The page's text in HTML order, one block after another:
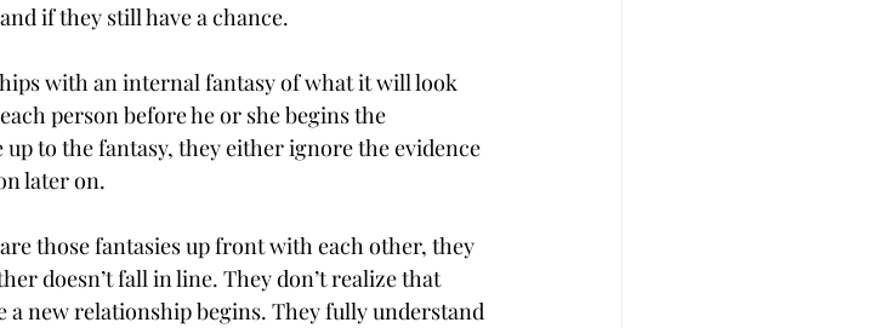
if they still have a chance.
with an internal fantasy of what it will look
person before he or she begins the
to the fantasy, they either ignore the evidence
later on.
those fantasies up front with each other, they
doesn’t fall in line. They don’t realize that
new relationship begins. They fully understand